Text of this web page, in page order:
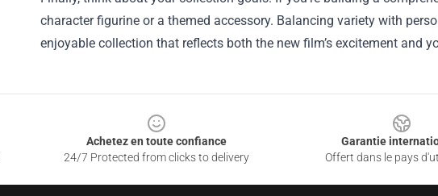
character figurine or a themed accessory. Balancing variety with
enjoyable collection that reflects both the new film’s excitement and
Achetez en toute confiance
24/7 Protected from clicks to delivery
Garantie
Offert dans le pays